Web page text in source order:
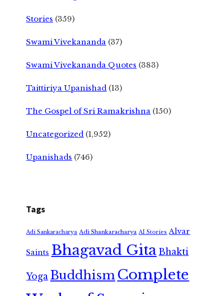
Stories (359)
Swami Vivekananda (37)
Swami Vivekananda Quotes (383)
Taittiriya Upanishad (13)
The Gospel of Sri Ramakrishna (150)
Uncategorized (1,952)
Upanishads (746)
Tags
Adi Sankaracharya Adi Shankaracharya AI Stories Alvar
Saints Bhagavad GitaBhakti
Yoga Buddhism Complete